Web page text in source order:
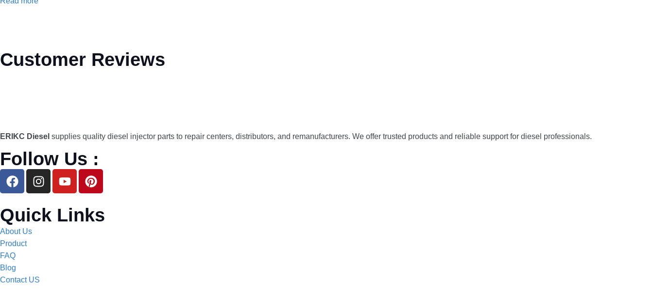
Customer Reviews
ERIKC Diesel supplies quality diesel injector parts to repair centers, distributors, and remanufacturers. We offer trusted products and reliable support for diesel professionals.
Follow Us :
Quick Links
About Us
Product
FAQ
Blog
Contact US